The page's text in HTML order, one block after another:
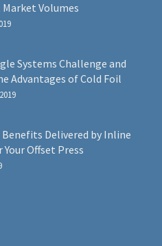
Volumes
Systems Challenge and
Advantages of Cold Foil
Delivered by Inline
Offset Press